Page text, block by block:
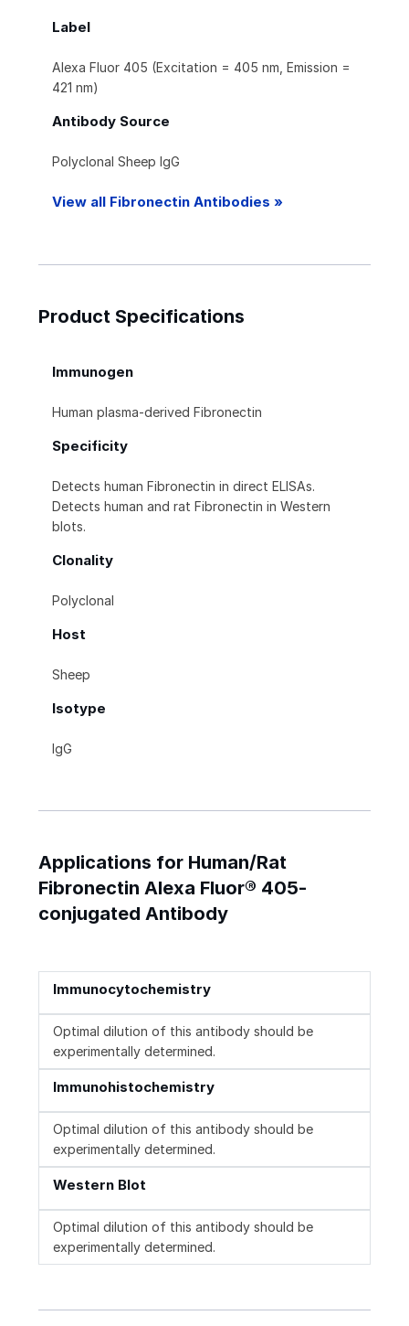
Label
Alexa Fluor 405 (Excitation = 405 nm, Emission =
421 nm)
Antibody Source
Polyclonal Sheep IgG
View all Fibronectin Antibodies »
Product Specifications
Immunogen
Human plasma-derived Fibronectin
Specificity
Detects human Fibronectin in direct ELISAs.
Detects human and rat Fibronectin in Western
blots.
Clonality
Polyclonal
Host
Sheep
Isotype
IgG
Applications for Human/Rat
Fibronectin Alexa Fluor® 405-
conjugated Antibody
Immunocytochemistry
Optimal dilution of this antibody should be
experimentally determined.
Immunohistochemistry
Optimal dilution of this antibody should be
experimentally determined.
Western Blot
Optimal dilution of this antibody should be
experimentally determined.